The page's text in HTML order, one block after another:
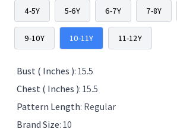
4-5Y 5-6Y 6-7Y 7-8Y
9-10Y 10-11Y 11-12Y
Bust ( Inches ):15.5
Chest ( Inches ):15.5
Pattern Length: Regular
Brand Size:10